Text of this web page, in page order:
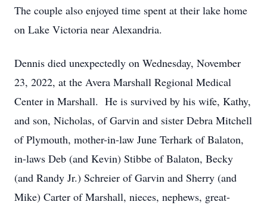
The couple also enjoyed time spent at their lake home
on Lake Victoria near Alexandria.
Dennis died unexpectedly on Wednesday, November
23, 2022, at the Avera Marshall Regional Medical
Center in Marshall. He is survived by his wife, Kathy,
and son, Nicholas, of Garvin and sister Debra Mitchell
of Plymouth, mother-in-law June Terhark of Balaton,
in-laws Deb (and Kevin) Stibbe of Balaton, Becky
(and Randy Jr.) Schreier of Garvin and Sherry (and
Mike) Carter of Marshall, nieces, nephews, great-